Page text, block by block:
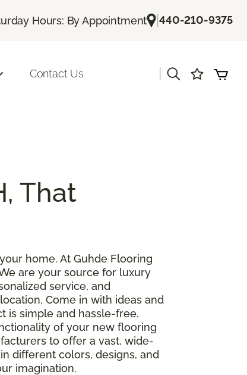
Hours: By Appointment |440-210-9375
Contact Us
That
home. At Guhde Flooring
are your source for luxury
service, and
Come in with ideas and
is simple and hassle-free.
of your new flooring
to offer a vast, wide-
different colors, designs, and
imagination.